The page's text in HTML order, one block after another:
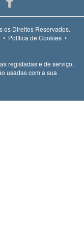
os Direitos Reservados.
• Política de Cookies •
registadas e de serviço,
usadas com a sua